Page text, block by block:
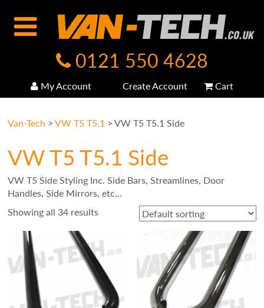
0121 550 4628
My Account Create Account Cart
Van-Tech >VW T5 T5.1 >VW T5 T5.1 Side
VW T5 T5.1 Side
VW T5 Side Styling Inc. Side Bars, Streamlines, Door
Handles, Side Mirrors, etc…
Showing all 34 results